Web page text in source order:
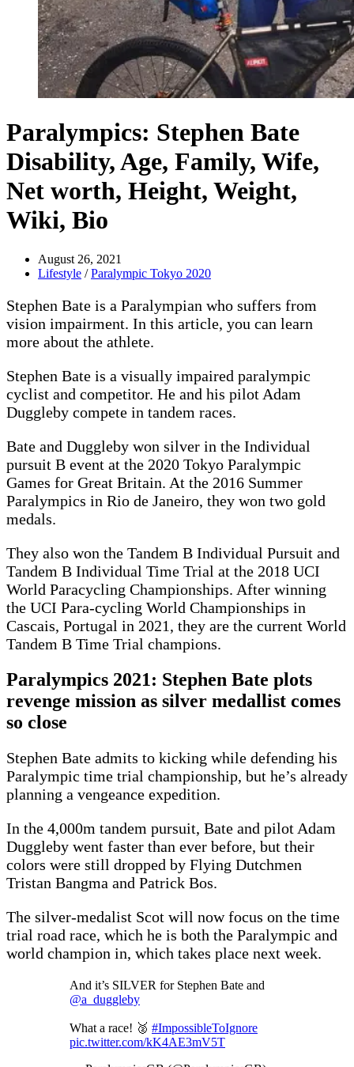
Paralympics: Stephen Bate
Disability, Age, Family, Wife,
Net worth, Height, Weight,
Wiki, Bio
August 26, 2021
Lifestyle /Paralympic Tokyo 2020
Stephen Bate is a Paralympian who suffers from
vision impairment. In this article, you can learn
more about the athlete.
Stephen Bate is a visually impaired paralympic
cyclist and competitor. He and his pilot Adam
Duggleby compete in tandem races.
Bate and Duggleby won silver in the Individual
pursuit B event at the 2020 Tokyo Paralympic
Games for Great Britain. At the 2016 Summer
Paralympics in Rio de Janeiro, they won two gold
medals.
They also won the Tandem B Individual Pursuit and
Tandem B Individual Time Trial at the 2018 UCI
World Paracycling Championships. After winning
the UCI Para-cycling World Championships in
Cascais, Portugal in 2021, they are the current World
Tandem B Time Trial champions.
Paralympics 2021: Stephen Bate plots
revenge mission as silver medallist comes
so close
Stephen Bate admits to kicking while defending his
Paralympic time trial championship, but he’s already
planning a vengeance expedition.
In the 4,000m tandem pursuit, Bate and pilot Adam
Duggleby went faster than ever before, but their
colors were still dropped by Flying Dutchmen
Tristan Bangma and Patrick Bos.
The silver-medalist Scot will now focus on the time
trial road race, which he is both the Paralympic and
world champion in, which takes place next week.
And it’s SILVER for Stephen Bate and
@a_duggleby
What a race! 🥈 #ImpossibleToIgnore
pic.twitter.com/kK4AE3mV5T